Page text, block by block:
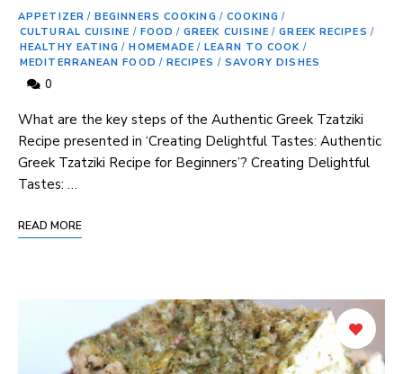
APPETIZER / BEGINNERS COOKING / COOKING /
CULTURAL CUISINE / FOOD / GREEK CUISINE / GREEK RECIPES /
HEALTHY EATING / HOMEMADE / LEARN TO COOK /
MEDITERRANEAN FOOD / RECIPES / SAVORY DISHES
0
What are the‌ key ‌steps of ​the Authentic Greek Tzatziki
Recipe‍ presented in ‘Creating ​Delightful Tastes: Authentic
Greek Tzatziki Recipe ​for ‍Beginners’? Creating Delightful‍
Tastes: …
READ MORE